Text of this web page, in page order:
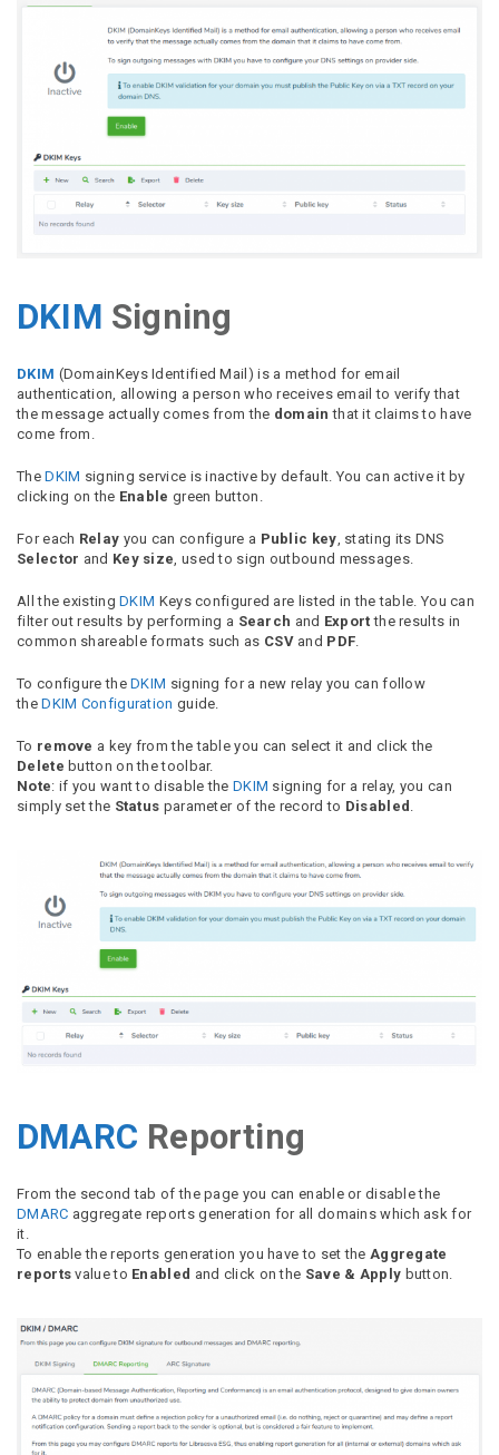
DKIM Signing
DKIM (DomainKeys Identified Mail) is a method for email
authentication, allowing a person who receives email to verify that
the message actually comes from the domain that it claims to have
come from.
TheDKIM signing service is inactive by default. You can active it by
clicking on the Enable green button.
For each Relay you can configure a Public key, stating its DNS
Selector and Key size, used to sign outbound messages.
All the existingDKIM Keys configured are listed in the table. You can
filter out results by performing a Search and Export the results in
common shareable formats such as CSVand PDF.
To configure theDKIM signing for a new relay you can follow
theDKIM Configuration guide.
To remove a key from the table you can select it and click the
Delete button on the toolbar.
Note: if you want to disable the DKIM signing for a relay, you can
simply set the Status parameter of the record to Disabled .
DMARC Reporting
From the second tab of the page you can enable or disable the
DMARC aggregate reports generation for all domains which ask for
it.
To enable the reports generation you have to set the Aggregate
reports value to Enabled and click on the Save & Apply button.